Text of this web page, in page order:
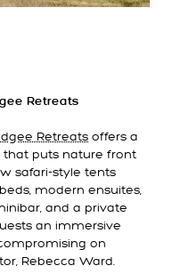
Retreats
Retreats offers a
that puts nature front
safari-style tents
modern ensuites,
and a private
an immersive
on
Rebecca Ward.